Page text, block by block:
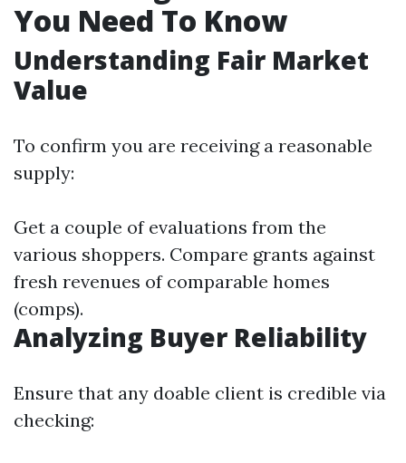
You Need To Know
Understanding Fair Market
Value
To confirm you are receiving a reasonable
supply:
Get a couple of evaluations from the
various shoppers. Compare grants against
fresh revenues of comparable homes
(comps).
Analyzing Buyer Reliability
Ensure that any doable client is credible via
checking: